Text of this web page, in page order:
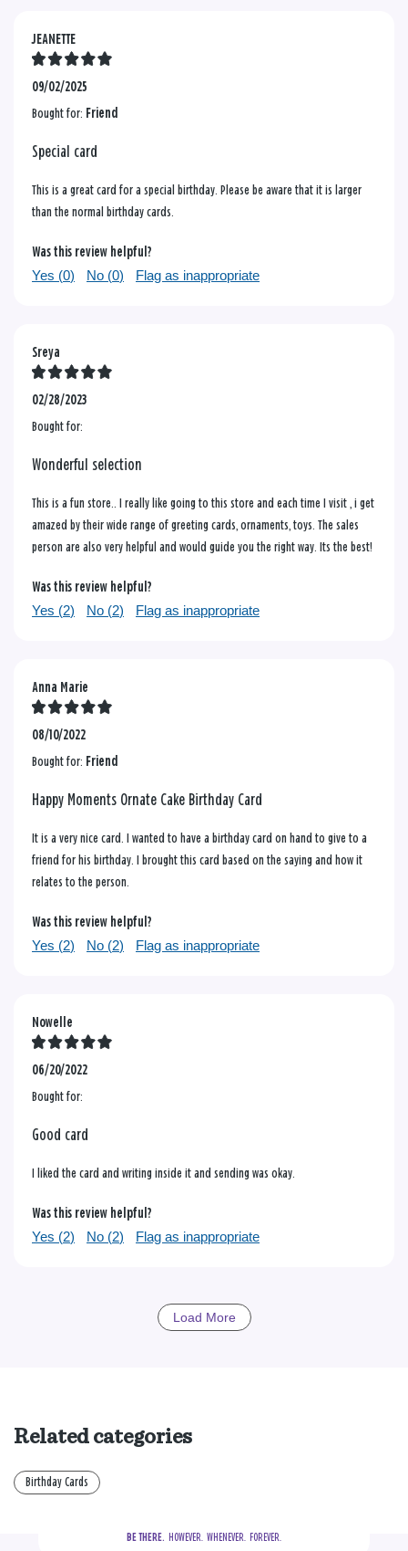
JEANETTE
09/02/2025
Bought for: Friend
Special card
This is a great card for a special birthday. Please be aware that it is larger
than the normal birthday cards.
Was this review helpful?
Yes (0) No (0) Flag as inappropriate
Sreya
02/28/2023
Bought for:
Wonderful selection
This is a fun store.. I really like going to this store and each time I visit , i get
amazed by their wide range of greeting cards, ornaments, toys. The sales
person are also very helpful and would guide you the right way. Its the best!
Was this review helpful?
Yes (2) No (2) Flag as inappropriate
Anna Marie
08/10/2022
Bought for: Friend
Happy Moments Ornate Cake Birthday Card
It is a very nice card. I wanted to have a birthday card on hand to give to a
friend for his birthday. I brought this card based on the saying and how it
relates to the person.
Was this review helpful?
Yes (2) No (2) Flag as inappropriate
Nowelle
06/20/2022
Bought for:
Good card
I liked the card and writing inside it and sending was okay.
Was this review helpful?
Yes (2) No (2) Flag as inappropriate
Load More
Related categories
Birthday Cards
BE THERE.
  HOWEVER.  WHENEVER.  FOREVER.